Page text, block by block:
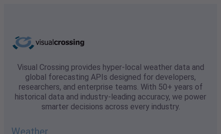
Visual Crossing provides hyper-local weather data and
global forecasting APIs designed for developers,
researchers, and enterprise teams. With 50+ years of
historical data and industry-leading accuracy, we power
smarter decisions across every industry.
Weather